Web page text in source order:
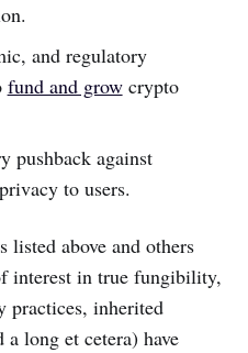
and regulatory
fund and growcrypto
pushback against
to users.
above and others
interest in true fungibility,
practices, inherited
long et cetera) have